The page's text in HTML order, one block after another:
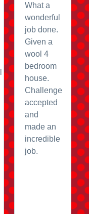
What a
wonderful
job done.
Given a
wool 4
bedroom
house.
Challenge
accepted
and
made an
incredible
job.